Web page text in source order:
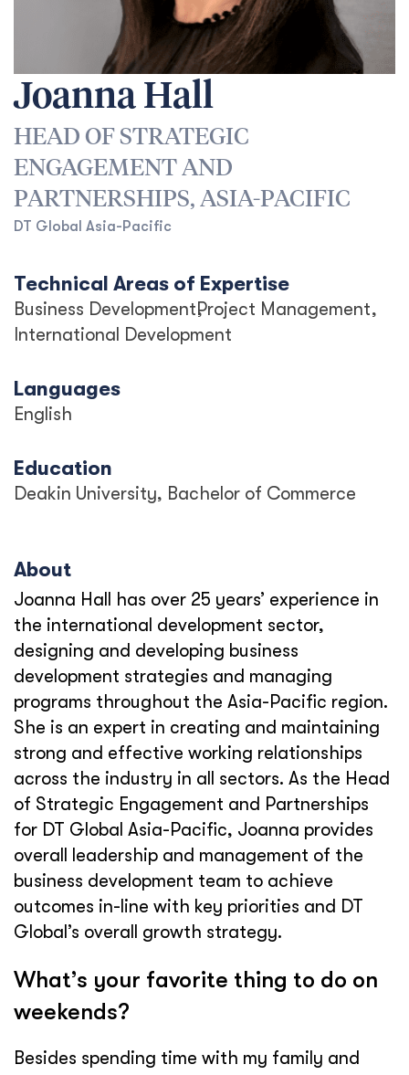
Joanna Hall
HEAD OF STRATEGIC
ENGAGEMENT AND
PARTNERSHIPS, ASIA-PACIFIC
DT Global Asia-Pacific
Technical Areas of Expertise
Business DevelopmentProject Management
International Development
Languages
English
Education
Deakin University, Bachelor of Commerce
About
Joanna Hall has over 25 years’ experience in
the international development sector,
designing and developing business
development strategies and managing
programs throughout the Asia-Pacific region.
She is an expert in creating and maintaining
strong and effective working relationships
across the industry in all sectors. As the Head
of Strategic Engagement and Partnerships
for DT Global Asia-Pacific, Joanna provides
overall leadership and management of the
business development team to achieve
outcomes in-line with key priorities and DT
Global’s overall growth strategy.
What’s your favorite thing to do on
weekends?
Besides spending time with my family and